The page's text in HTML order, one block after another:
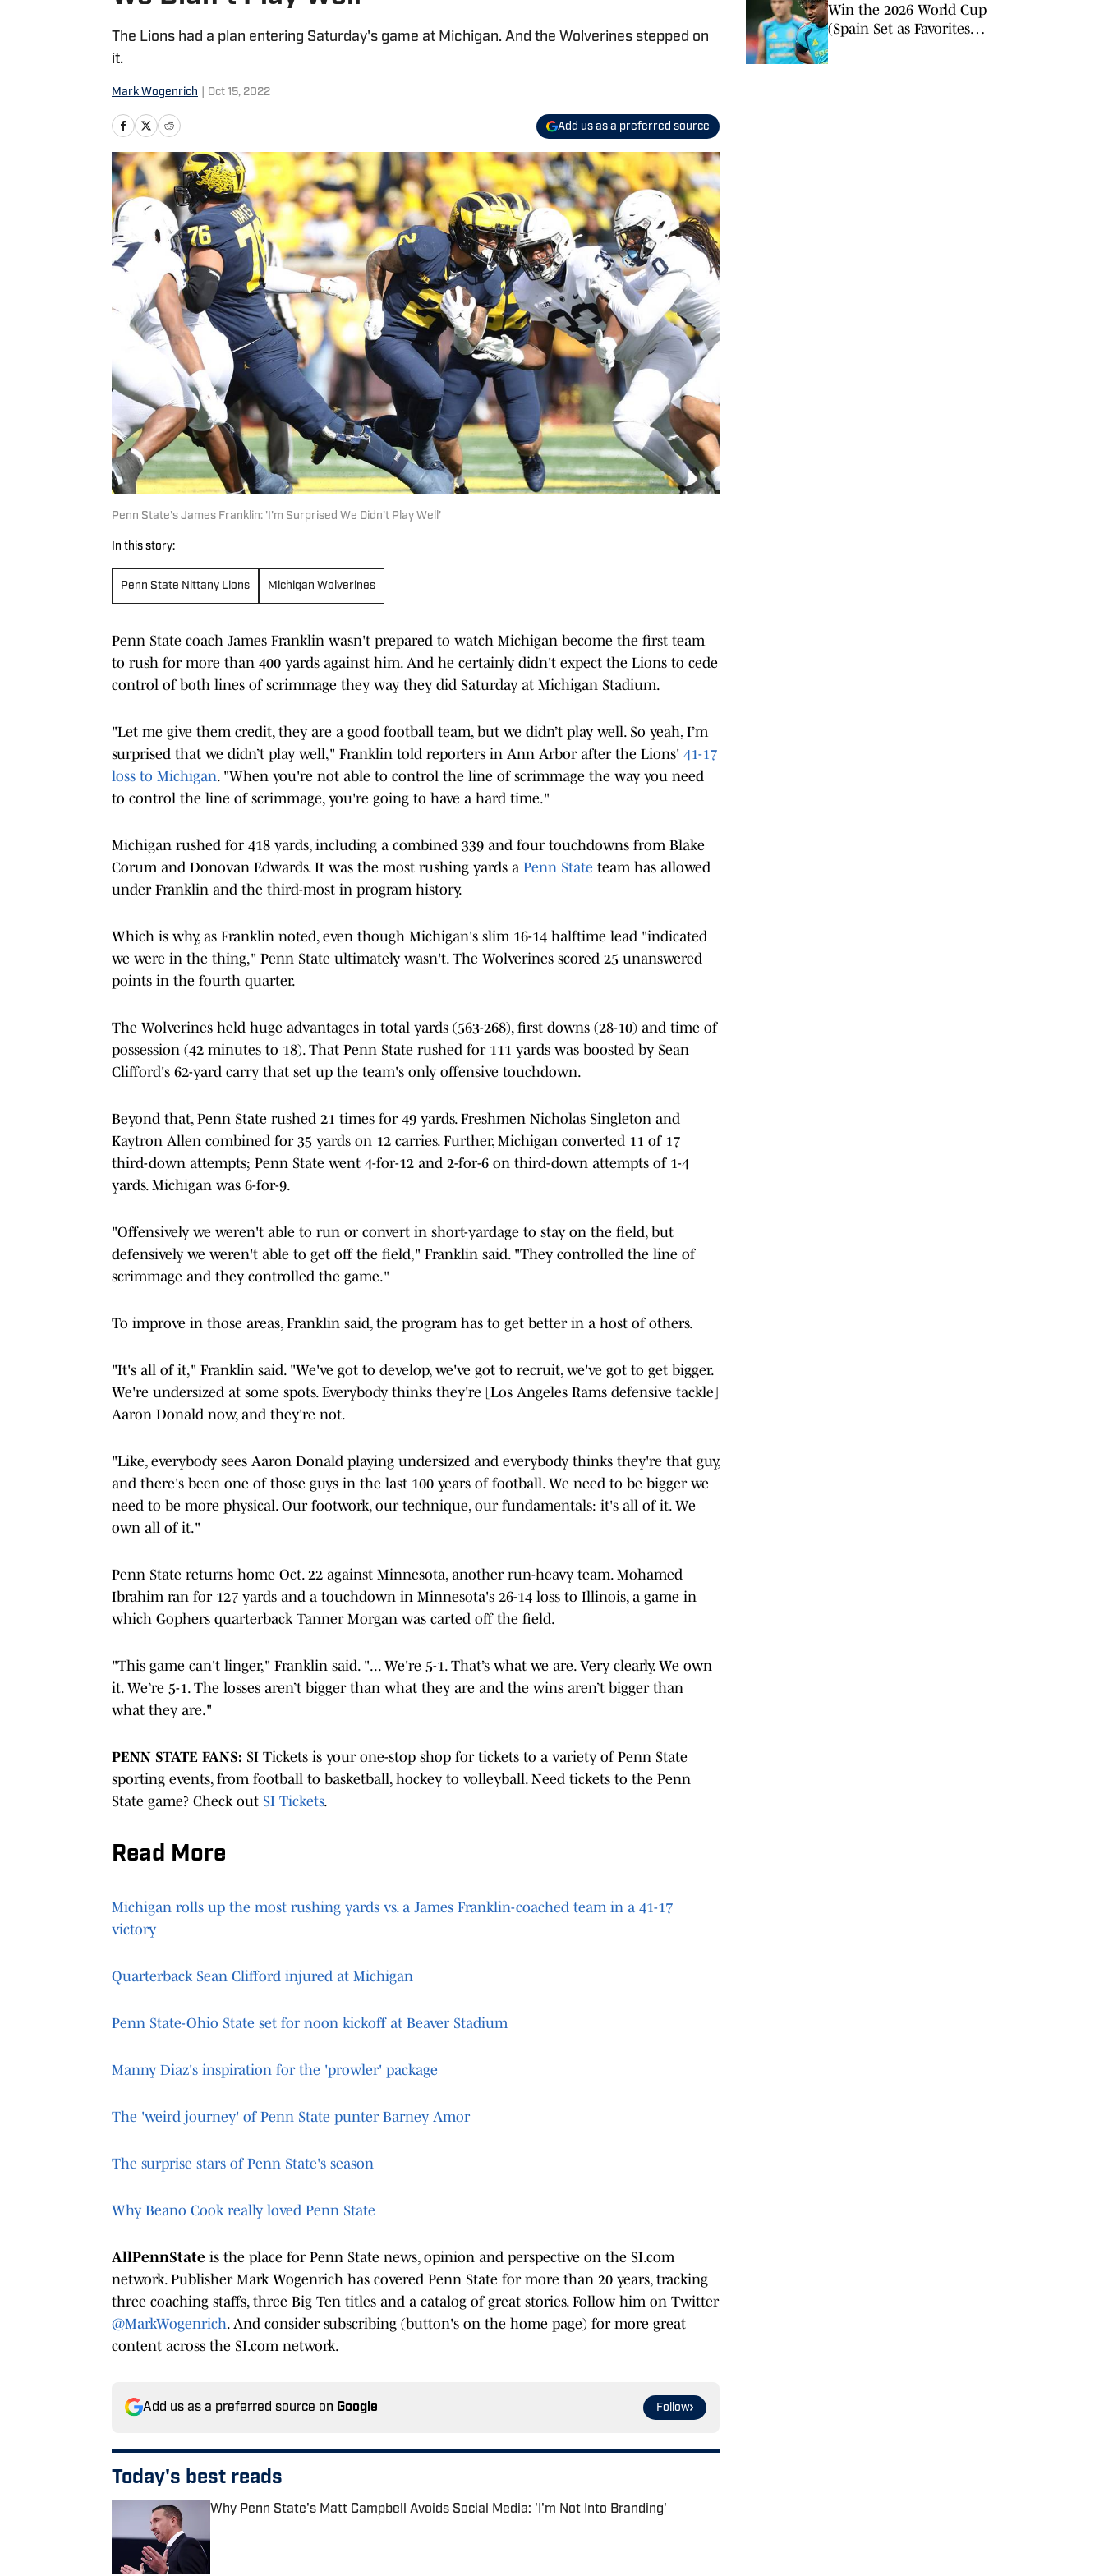
The Lions had a plan entering Saturday's game at Michigan. And the Wolverines stepped on
it.
Mark Wogenrich Oct 15, 2022
Add us as a preferred source
Penn State's James Franklin: 'I'm Surprised We Didn't Play Well'
In this story:
Penn State Nittany Lions Michigan Wolverines
Penn State coach James Franklin wasn't prepared to watch Michigan become the first team
to rush for more than 400 yards against him. And he certainly didn't expect the Lions to cede
control of both lines of scrimmage they way they did Saturday at Michigan Stadium.
"Let me give them credit, they are a good football team, but we didn’t play well. So yeah, I’m
surprised that we didn’t play well," Franklin told reporters in Ann Arbor after the Lions' 41-17
loss to Michigan. "When you're not able to control the line of scrimmage the way you need
to control the line of scrimmage, you're going to have a hard time."
Michigan rushed for 418 yards, including a combined 339 and four touchdowns from Blake
Corum and Donovan Edwards. It was the most rushing yards a Penn State team has allowed
under Franklin and the third-most in program history.
Which is why, as Franklin noted, even though Michigan's slim 16-14 halftime lead "indicated
we were in the thing," Penn State ultimately wasn't. The Wolverines scored 25 unanswered
points in the fourth quarter.
The Wolverines held huge advantages in total yards (563-268), first downs (28-10) and time of
possession (42 minutes to 18). That Penn State rushed for 111 yards was boosted by Sean
Clifford's 62-yard carry that set up the team's only offensive touchdown.
Beyond that, Penn State rushed 21 times for 49 yards. Freshmen Nicholas Singleton and
Kaytron Allen combined for 35 yards on 12 carries. Further, Michigan converted 11 of 17
third-down attempts; Penn State went 4-for-12 and 2-for-6 on third-down attempts of 1-4
yards. Michigan was 6-for-9.
"Offensively we weren't able to run or convert in short-yardage to stay on the field, but
defensively we weren't able to get off the field," Franklin said. "They controlled the line of
scrimmage and they controlled the game."
To improve in those areas, Franklin said, the program has to get better in a host of others.
"It's all of it," Franklin said. "We've got to develop, we've got to recruit, we've got to get bigger.
We're undersized at some spots. Everybody thinks they're [Los Angeles Rams defensive tackle]
Aaron Donald now, and they're not.
"Like, everybody sees Aaron Donald playing undersized and everybody thinks they're that guy,
and there's been one of those guys in the last 100 years of football. We need to be bigger we
need to be more physical. Our footwork, our technique, our fundamentals: it's all of it. We
own all of it."
Penn State returns home Oct. 22 against Minnesota, another run-heavy team. Mohamed
Ibrahim ran for 127 yards and a touchdown in Minnesota's 26-14 loss to Illinois, a game in
which Gophers quarterback Tanner Morgan was carted off the field.
"This game can't linger," Franklin said. "... We're 5-1. That’s what we are. Very clearly. We own
it. We’re 5-1. The losses aren’t bigger than what they are and the wins aren’t bigger than
what they are."
PENN STATE FANS: SI Tickets is your one-stop shop for tickets to a variety of Penn State
sporting events, from football to basketball, hockey to volleyball. Need tickets to the Penn
State game? Check out SI Tickets.
Read More
Michigan rolls up the most rushing yards vs. a James Franklin-coached team in a 41-17
victory
Quarterback Sean Clifford injured at Michigan
Penn State-Ohio State set for noon kickoff at Beaver Stadium
Manny Diaz's inspiration for the 'prowler' package
The 'weird journey' of Penn State punter Barney Amor
The surprise stars of Penn State's season
Why Beano Cook really loved Penn State
AllPennState is the place for Penn State news, opinion and perspective on the SI.com
network. Publisher Mark Wogenrich has covered Penn State for more than 20 years, tracking
three coaching staffs, three Big Ten titles and a catalog of great stories. Follow him on Twitter
@MarkWogenrich. And consider subscribing (button's on the home page) for more great
content across the SI.com network.
Add us as a preferred source on Google Follow
Today's best reads
Why Penn State's Matt Campbell Avoids Social Media: 'I'm Not Into Branding'
Win the 2026 World Cup
(Spain Set as Favorites